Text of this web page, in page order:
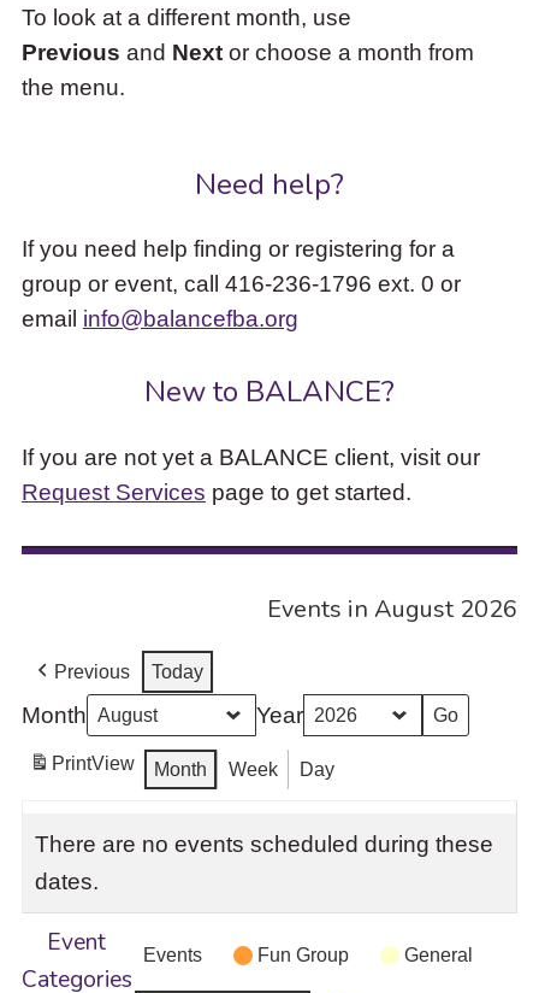
To look at a different month, use
Previous and Nextor choose a month from
the menu.
Need help?
If you need help finding or registering for a
group or event, call 416-236-1796 ext. 0 or
email info@balancefba.org
New to BALANCE?
If you are not yet a BALANCE client, visit our
Request Services page to get started.
Events in August 2026
Previous Today
Month Year
PrintView Month Week Day
There are no events scheduled during these
dates.
Event
Categories
Events Fun Group General